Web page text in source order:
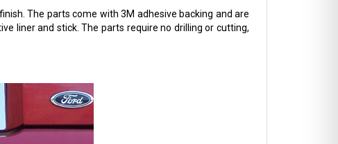
The parts come with 3M adhesive backing and are
liner and stick. The parts require no drilling or cutting,